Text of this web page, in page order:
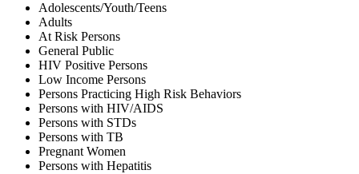
Adolescents/Youth/Teens
Adults
At Risk Persons
General Public
HIV Positive Persons
Low Income Persons
Persons Practicing High Risk Behaviors
Persons with HIV/AIDS
Persons with STDs
Persons with TB
Pregnant Women
Persons with Hepatitis